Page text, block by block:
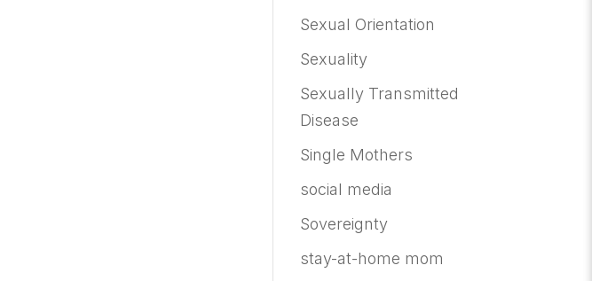
Sexual Orientation
Sexuality
Sexually Transmitted
Disease
Single Mothers
social media
Sovereignty
stay-at-home mom